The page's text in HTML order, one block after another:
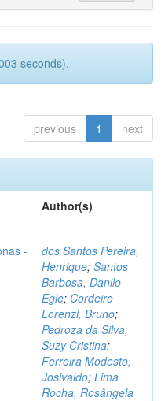
seconds).
previous 1 next
Author(s)
-
dos Santos Pereira,
Henrique; Santos
Barbosa, Danilo
Egle; Cordeiro
Lorenzi, Bruno;
Pedroza da Silva,
Suzy Cristina;
Ferreira Modesto,
Josivaldo; Lima
Rocha, Rosângela